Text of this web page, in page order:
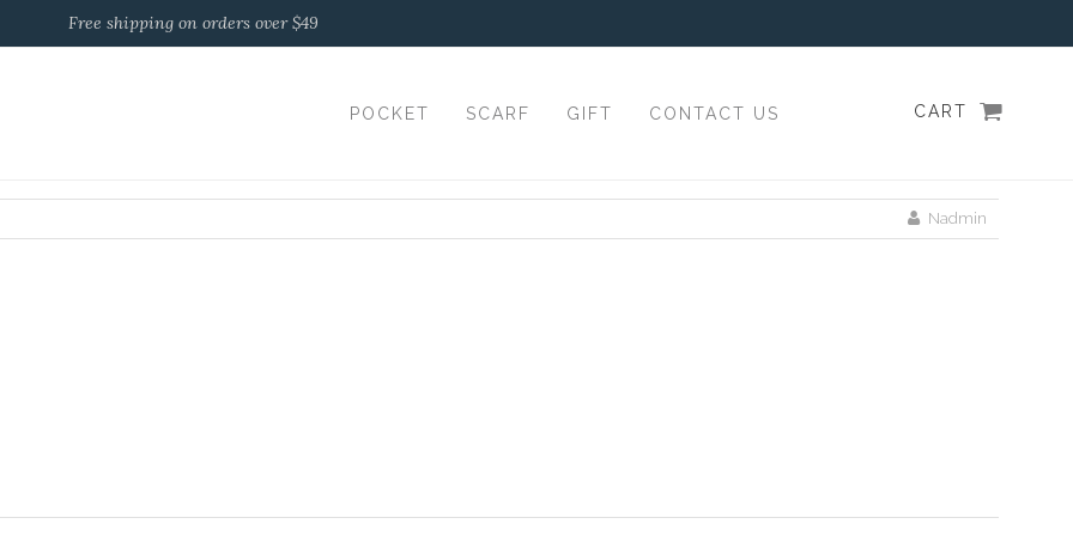
Free shipping on orders over $49
POCKET SCARF GIFT CONTACT US CART
Nadmin